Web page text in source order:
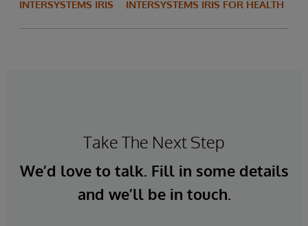
INTERSYSTEMS IRIS INTERSYSTEMS IRIS FOR HEALTH
Take The Next Step
We’d love to talk. Fill in some details
and we’ll be in touch.